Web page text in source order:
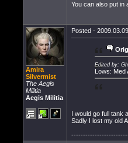
You can also put in
Amira
Silvermist
The Aegis
Militia
Aegis Militia
Posted -
Edited by:
Lows: Med
I would go full tank
Sadly I lost my old